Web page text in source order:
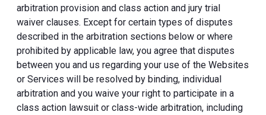
arbitration provision and class action and jury trial
waiver clauses. Except for certain types of disputes
described in the arbitration sections below or where
prohibited by applicable law, you agree that disputes
between you and us regarding your use of the Websites
or Services will be resolved by binding, individual
arbitration and you waive your right to participate in a
class action lawsuit or class-wide arbitration, including